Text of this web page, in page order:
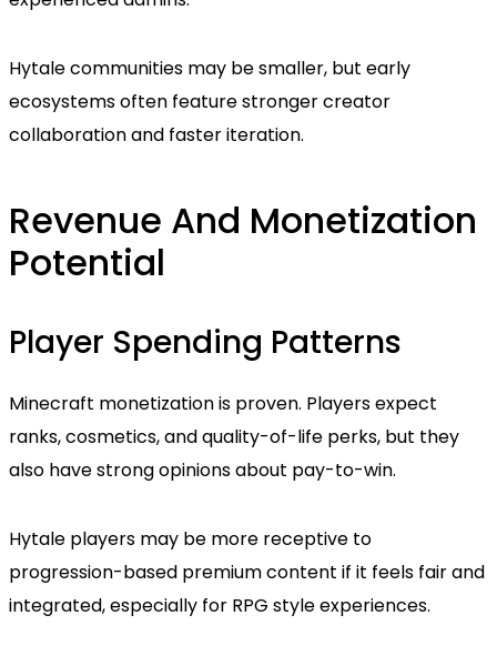
Hytale communities may be smaller, but early
ecosystems often feature stronger creator
collaboration and faster iteration.
Revenue And Monetization
Potential
Player Spending Patterns
Minecraft monetization is proven. Players expect
ranks, cosmetics, and quality-of-life perks, but they
also have strong opinions about pay-to-win.
Hytale players may be more receptive to
progression-based premium content if it feels fair and
integrated, especially for RPG style experiences.